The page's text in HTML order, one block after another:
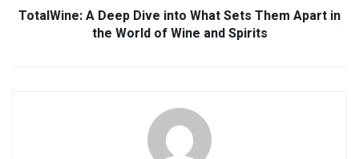
TotalWine: A Deep Dive into What Sets Them Apart in
the World of Wine and Spirits